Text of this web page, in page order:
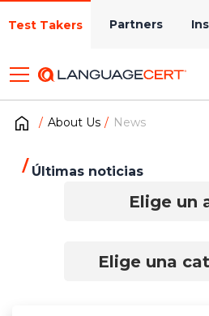
Test Takers Partners
About Us News
Últimas noticias
Elige un
Elige una